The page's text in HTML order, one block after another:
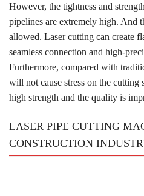
However, the tightness and
pipelines are extremely high. And
allowed. Laser cutting can create
seamless connection and high-
Furthermore, compared with
will not cause stress on the cutting
high strength and the quality is
LASER PIPE CUTTING
CONSTRUCTION